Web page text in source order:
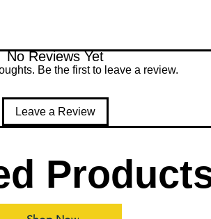
No Reviews Yet
Be the first to leave a review.
Leave a Review